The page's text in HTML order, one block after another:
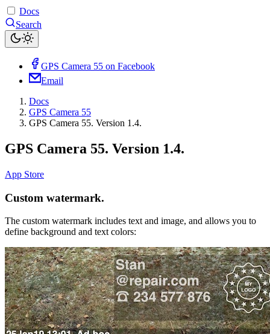
Docs
Search
GPS Camera 55 on Facebook
Email
Docs
GPS Camera 55
GPS Camera 55. Version 1.4.
GPS Camera 55. Version 1.4.
App Store
Custom watermark.
The custom watermark includes text and image, and allows you to
define background and text colors: